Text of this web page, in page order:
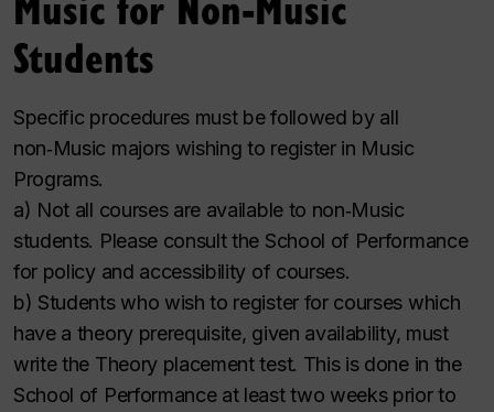
Students
Specific procedures must be followed by all
non‑Music majors wishing to register in Music
Programs.
a) Not all courses are available to non‑Music
students. Please consult the School of Performance
for policy and accessibility of courses.
b) Students who wish to register for courses which
have a theory prerequisite, given availability, must
write the Theory placement test. This is done in the
School of Performance at least two weeks prior to